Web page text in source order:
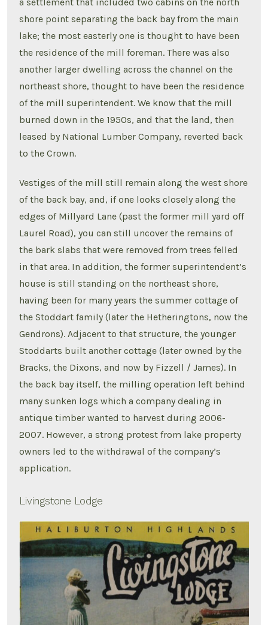
shore point separating the back bay from the main
lake; the most easterly one is thought to have been
the residence of the mill foreman. There was also
another larger dwelling across the channel on the
northeast shore, thought to have been the residence
of the mill superintendent. We know that the mill
burned down in the 1950s, and that the land, then
leased by National Lumber Company, reverted back
to the Crown.
Vestiges of the mill still remain along the west shore
of the back bay, and, if one looks closely along the
edges of Millyard Lane (past the former mill yard off
Laurel Road), you can still uncover the remains of
the bark slabs that were removed from trees felled
in that area. In addition, the former superintendent’s
house is still standing on the northeast shore,
having been for many years the summer cottage of
the Stoddart family (later the Hetheringtons, now the
Gendrons). Adjacent to that structure, the younger
Stoddarts built another cottage (later owned by the
Bracks, the Dixons, and now by Fizzell / James). In
the back bay itself, the milling operation left behind
many sunken logs which a company dealing in
antique timber wanted to harvest during 2006-
2007. However, a strong protest from lake property
owners led to the withdrawal of the company’s
application.
Livingstone Lodge